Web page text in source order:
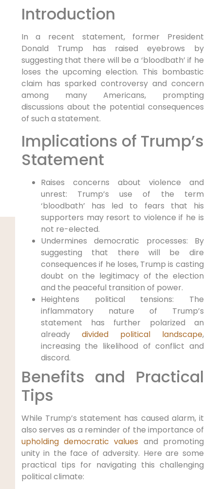
Introduction
In a recent statement, former President
Donald Trump has raised eyebrows by
suggesting that there will be a ‘bloodbath’ if he
loses the upcoming election. This bombastic
claim has sparked controversy and concern
among many Americans, prompting
discussions about the potential consequences
of such a statement.
Implications of Trump’s
Statement
Raises concerns about violence and
unrest: Trump’s use of the term
‘bloodbath’ has led to fears that his
supporters may resort to violence if he is
not re-elected.
Undermines democratic processes: By
suggesting that there will be dire
consequences if he loses, Trump is casting
doubt on the legitimacy of the election
and the peaceful transition of power.
Heightens political tensions: The
inflammatory nature of Trump’s
statement has further polarized an
already divided political landscape,
increasing the likelihood of conflict and
discord.
Benefits and Practical
Tips
While Trump’s statement has caused alarm, it
also serves as a reminder of the importance of
upholding democratic values and promoting
unity in the face of adversity. Here are some
practical tips for navigating this challenging
political climate: